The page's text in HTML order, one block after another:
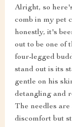
Alright, so
comb in my pet
honestly, it's
out to be one of
four-legged
stand out is its
gentle on his
detangling and
The needles
discomfort but